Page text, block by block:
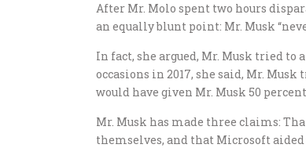
After Mr. Molo spent two hours
an equally blunt point: Mr. Musk
In fact, she argued, Mr. Musk tried
occasions in 2017, she said, Mr.
would have given Mr. Musk 50
Mr. Musk has made three claims:
themselves, and that Microsoft